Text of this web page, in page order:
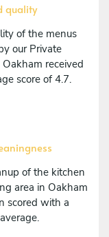
quality
of the menus
our Private
Oakham received
score of 4.7.
of the kitchen
area in Oakham
scored with a